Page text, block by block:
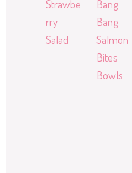
Strawbe
rry
Salad
Bang
Bang
Salmon
Bites
Bowls